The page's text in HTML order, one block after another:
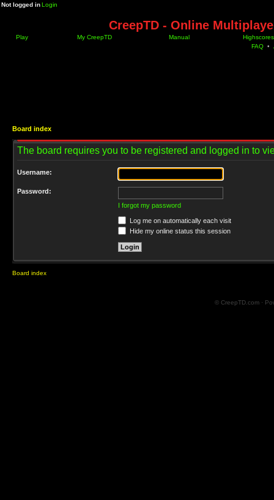
Not logged inLogin
CreepTD - Online
Play My CreepTD Manual
Highscores
FAQ •
Board index
The board requires you to be registered and logged in to
Username:
Password:
I forgot my password
Log me on automatically each visit
Hide my online status this session
Board index
© CreepTD.com ·